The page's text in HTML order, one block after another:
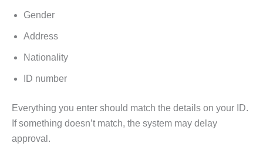
Gender
Address
Nationality
ID number
Everything you enter should match the details on your ID.
If something doesn’t match, the system may delay
approval.